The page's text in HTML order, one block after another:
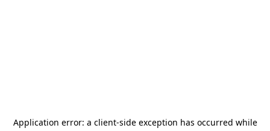
Application error: a client-side exception has occurred while